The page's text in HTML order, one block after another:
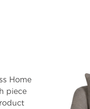
Home
piece